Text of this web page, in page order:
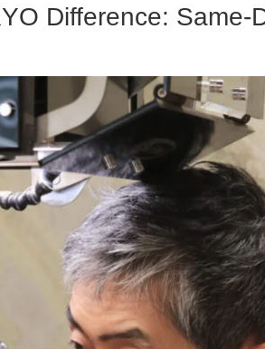
Difference: Same-